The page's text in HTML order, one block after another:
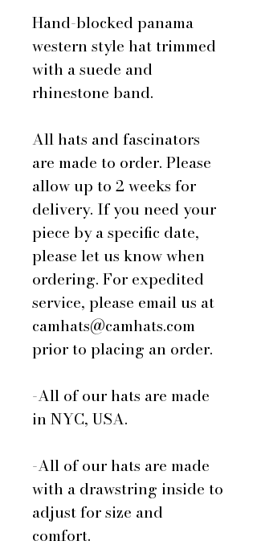
Hand-blocked panama
western style hat trimmed
with a suede and
rhinestone band.
All hats and fascinators
are made to order. Please
allow up to 2 weeks for
delivery. If you need your
piece by a specific date,
please let us know when
ordering. For expedited
service, please email us at
camhats@camhats.com
prior to placing an order.
-All of our hats are made
in NYC, USA.
-All of our hats are made
with a drawstring inside to
adjust for size and
comfort.